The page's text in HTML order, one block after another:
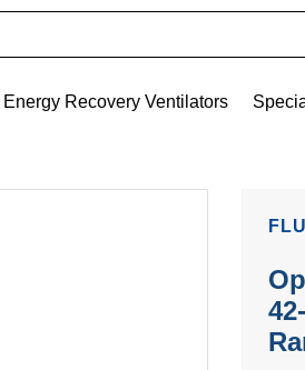
Energy Recovery Ventilators